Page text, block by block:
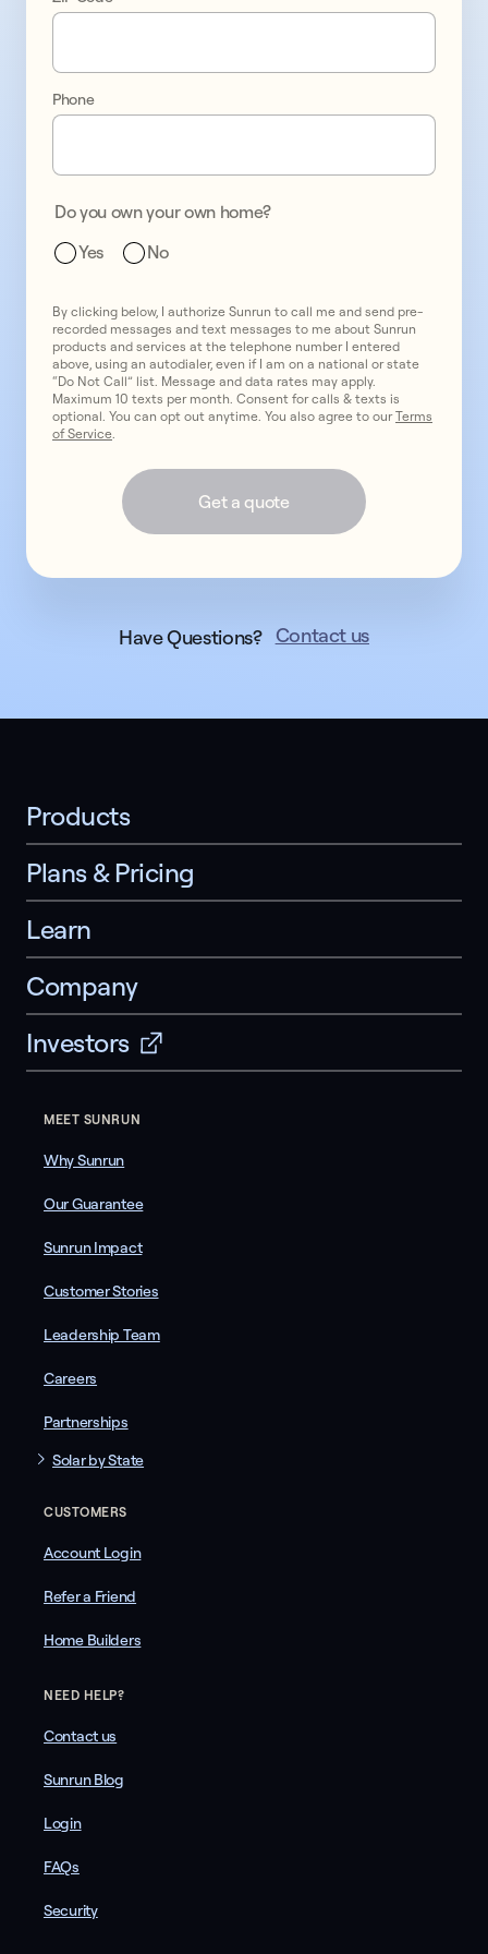
energy
bills
test
test
Phone
Do you own your own home?
Yes
No
By clicking below, I authorize Sunrun to call me and send pre-
recorded messages and text messages to me about Sunrun
products and services at the telephone number I entered
above, using an autodialer, even if I am on a national or state
“Do Not Call” list. Message and data rates may apply.
Maximum 10 texts per month. Consent for calls & texts is
optional. You can opt out anytime. You also agree to ourTerms
of Service
Get a quote
Have Questions? Contact us
Products
Plans & Pricing
Learn
Company
Investors
MEET SUNRUN
Why Sunrun
Our Guarantee
Sunrun Impact
Customer Stories
Leadership Team
Careers
Partnerships
Solar by State
CUSTOMERS
Account Login
Refer a Friend
Home Builders
NEED HELP?
Contact us
Sunrun Blog
Login
FAQs
Security